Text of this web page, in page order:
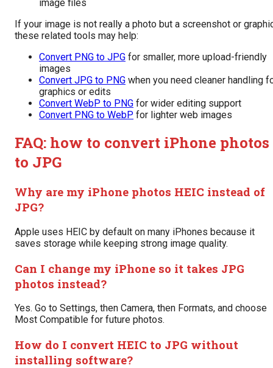
image files
If your image is not really a photo but a screenshot or
these related tools may help:
Convert PNG to JPG for smaller, more upload-friendly
images
Convert JPG to PNG when you need cleaner handling
graphics or edits
Convert WebP to PNG for wider editing support
Convert PNG to WebP for lighter web images
FAQ: how to convert iPhone photos
to JPG
Why are my iPhone photos HEIC instead of
JPG?
Apple uses HEIC by default on many iPhones because it
saves storage while keeping strong image quality.
Can I change my iPhone so it takes JPG
photos instead?
Yes. Go to Settings, then Camera, then Formats, and choose
Most Compatible for future photos.
How do I convert HEIC to JPG without
installing software?